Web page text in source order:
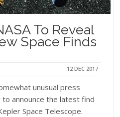
To Reveal
Space Finds
12 DEC 2017
unusual press
announce the latest find
Space Telescope.